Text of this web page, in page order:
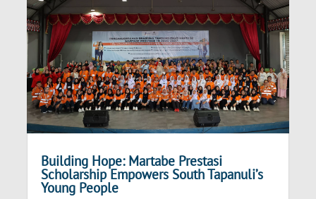
Building Hope: Martabe Prestasi
Scholarship Empowers South Tapanuli’s
Young People